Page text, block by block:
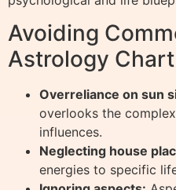
Avoiding
Astrology
Overreliance on sun
overlooks the
influences.
Neglecting house
energies to specific